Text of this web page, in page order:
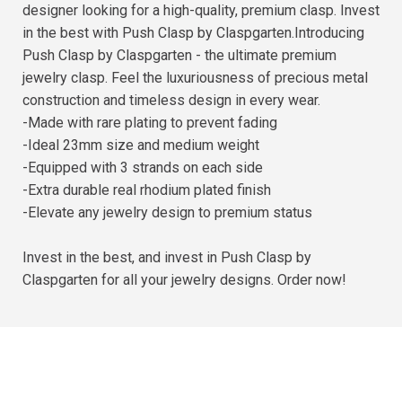
designer looking for a high-quality, premium clasp. Invest
in the best with Push Clasp by Claspgarten.Introducing
Push Clasp by Claspgarten - the ultimate premium
jewelry clasp. Feel the luxuriousness of precious metal
construction and timeless design in every wear.
-Made with rare plating to prevent fading
-Ideal 23mm size and medium weight
-Equipped with 3 strands on each side
-Extra durable real rhodium plated finish
-Elevate any jewelry design to premium status
Invest in the best, and invest in Push Clasp by
Claspgarten for all your jewelry designs. Order now!